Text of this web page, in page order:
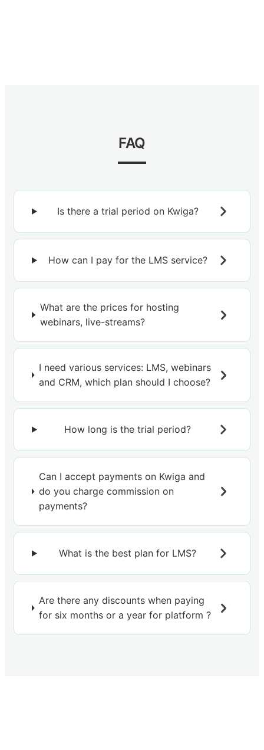
FAQ
Is there a trial period on Kwiga?
How can I pay for the LMS service?
What are the prices for hosting
webinars, live-streams?
I need various services: LMS, webinars
and CRM, which plan should I choose?
How long is the trial period?
Can I accept payments on Kwiga and
do you charge commission on
payments?
What is the best plan for LMS?
Are there any discounts when paying
for six months or a year for platform ?